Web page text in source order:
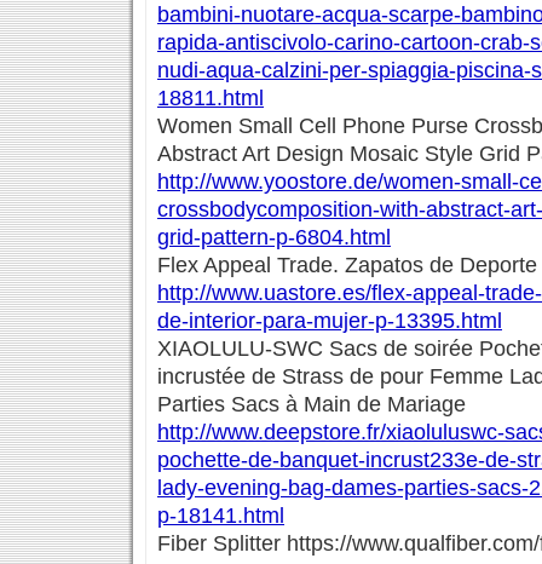
bambini-nuotare-acqua-scarpe-
rapida-antiscivolo-carino-cartoon-crab-
nudi-aqua-calzini-per-spiaggia-piscina-
18811.html
Women Small Cell Phone Purse
Abstract Art Design Mosaic Style Grid
http://www.yoostore.de/women-small-
crossbodycomposition-with-abstract-
grid-pattern-p-6804.html
Flex Appeal Trade. Zapatos de
http://www.uastore.es/flex-appeal-
de-interior-para-mujer-p-13395.html
XIAOLULU-SWC Sacs de soirée
incrustée de Strass de pour Femme
Parties Sacs à Main de Mariage
http://www.deepstore.fr/xiaoluluswc-
pochette-de-banquet-incrust233e-de-
lady-evening-bag-dames-parties-sacs-
p-18141.html
Fiber Splitter https://